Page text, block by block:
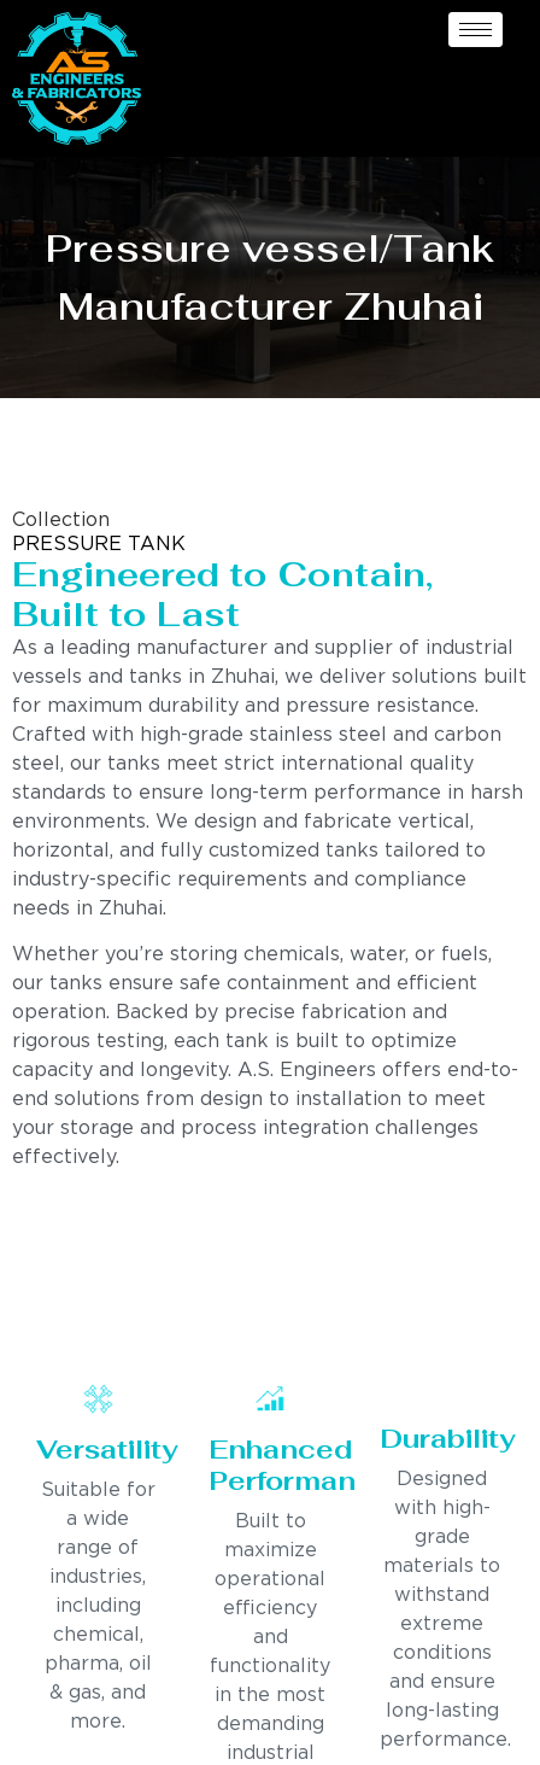
Pressure vessel/Tank
Manufacturer Zhuhai
Collection
PRESSURE TANK
Engineered to Contain,
Built to Last
As a leading manufacturer and supplier of industrial
vessels and tanks in Zhuhai, we deliver solutions built
for maximum durability and pressure resistance.
Crafted with high-grade stainless steel and carbon
steel, our tanks meet strict international quality
standards to ensure long-term performance in harsh
environments. We design and fabricate vertical,
horizontal, and fully customized tanks tailored to
industry-specific requirements and compliance
needs in Zhuhai.
Whether you’re storing chemicals, water, or fuels,
our tanks ensure safe containment and efficient
operation. Backed by precise fabrication and
rigorous testing, each tank is built to optimize
capacity and longevity. A.S. Engineers offers end-to-
end solutions from design to installation to meet
your storage and process integration challenges
effectively.
Versatility
Suitable for
a wide
range of
industries,
including
chemical,
pharma, oil
& gas, and
more.
Enhanced
Performance
Built to
maximize
operational
efficiency
and
functionality
in the most
demanding
industrial
Durability
Designed
with high-
grade
materials to
withstand
extreme
conditions
and ensure
long-lasting
performance.